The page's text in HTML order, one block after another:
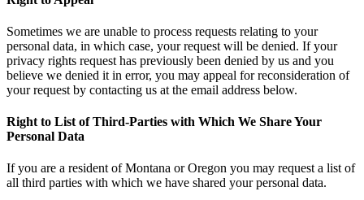
Sometimes we are unable to process requests relating to your
personal data, in which case, your request will be denied. If your
privacy rights request has previously been denied by us and you
believe we denied it in error, you may appeal for reconsideration of
your request by contacting us at the email address below.
Right to List of Third-Parties with Which We Share Your
Personal Data
If you are a resident of Montana or Oregon you may request a list of
all third parties with which we have shared your personal data.